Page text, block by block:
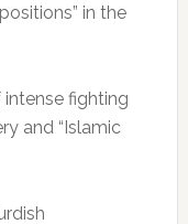
in the
fighting
and “Islamic